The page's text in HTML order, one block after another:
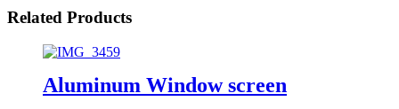
Related Products
Aluminum Window screen